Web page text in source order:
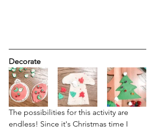
Decorate
The possibilities for this activity are
endless! Since it's Christmas time I